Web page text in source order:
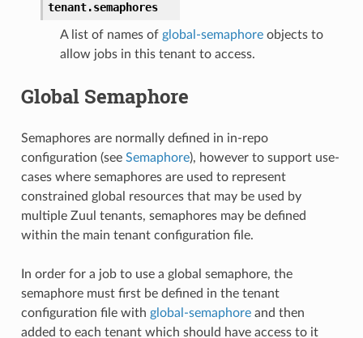
tenant.semaphores
A list of names of global-semaphoreobjects to
allow jobs in this tenant to access.
Global Semaphore
Semaphores are normally defined in in-repo
configuration (see Semaphore), however to support use-
cases where semaphores are used to represent
constrained global resources that may be used by
multiple Zuul tenants, semaphores may be defined
within the main tenant configuration file.
In order for a job to use a global semaphore, the
semaphore must first be defined in the tenant
configuration file with global-semaphoreand then
added to each tenant which should have access to it